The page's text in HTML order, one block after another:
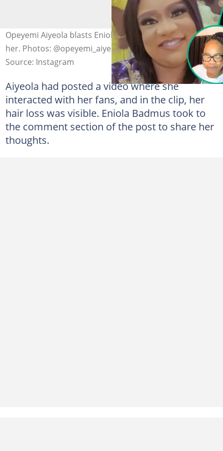
Opeyemi Aiyeola blasts Eniola Badmus for bodyshaming
her. Photos: @opeyemi_aiyeola1, @eniola_badmus
Source: Instagram
Aiyeola had posted a video where she
interacted with her fans, and in the clip, her
hair loss was visible. Eniola Badmus took to
the comment section of the post to share her
thoughts.